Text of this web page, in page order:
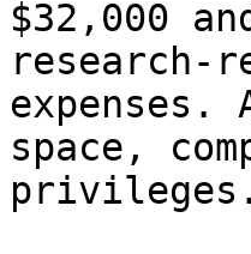
$32,000
research-
space,
privileges.